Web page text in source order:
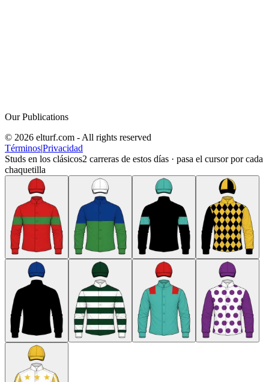
Our Publications
© 2026 elturf.com - All rights reserved
Términos|Privacidad
Studs en los clásicos2 carreras de estos días · pasa el cursor por cada
chaquetilla